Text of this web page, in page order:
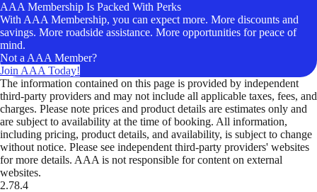
AAA Membership Is Packed With Perks
With AAA Membership, you can expect more. More discounts and
savings. More roadside assistance. More opportunities for peace of
mind.
Not a AAA Member?
Join AAA Today!
The information contained on this page is provided by independent
third-party providers and may not include all applicable taxes, fees, and
charges. Please note prices and product details are estimates only and
are subject to availability at the time of booking. All information,
including pricing, product details, and availability, is subject to change
without notice. Please see independent third-party providers' websites
for more details. AAA is not responsible for content on external
websites.
2.78.4